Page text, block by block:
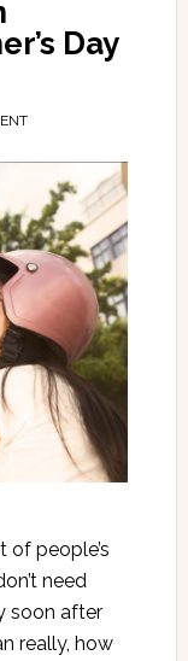
Day
of people’s
need
soon after
really, how